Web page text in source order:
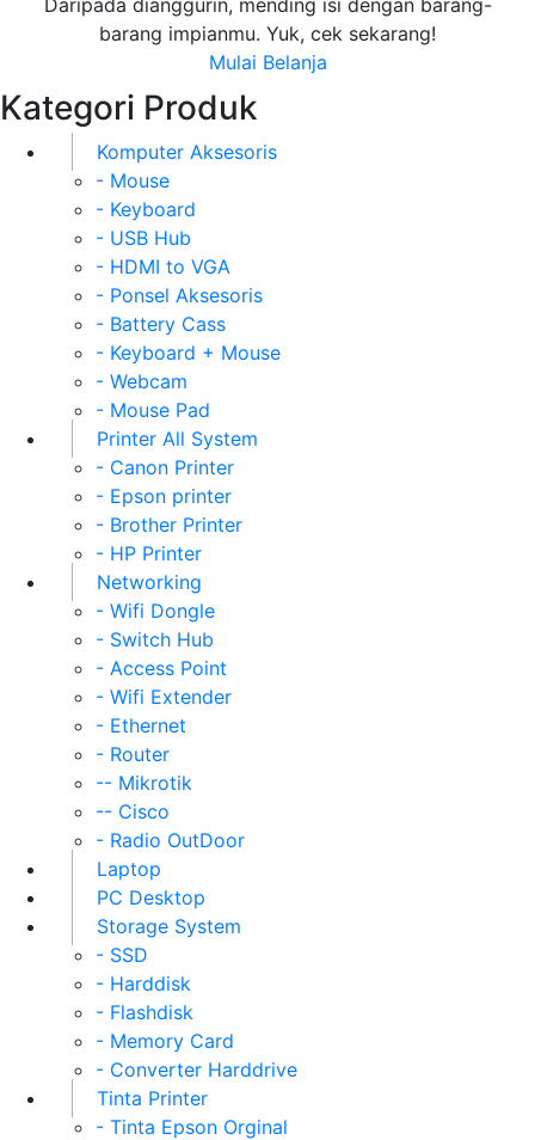
Daripada dianggurin, mending isi dengan barang-
barang impianmu. Yuk, cek sekarang!
Mulai Belanja
Kategori Produk
Komputer Aksesoris
- Mouse
- Keyboard
- USB Hub
- HDMI to VGA
- Ponsel Aksesoris
- Battery Cass
- Keyboard + Mouse
- Webcam
- Mouse Pad
Printer All System
- Canon Printer
- Epson printer
- Brother Printer
- HP Printer
Networking
- Wifi Dongle
- Switch Hub
- Access Point
- Wifi Extender
- Ethernet
- Router
-- Mikrotik
-- Cisco
- Radio OutDoor
Laptop
PC Desktop
Storage System
- SSD
- Harddisk
- Flashdisk
- Memory Card
- Converter Harddrive
Tinta Printer
- Tinta Epson Orginal